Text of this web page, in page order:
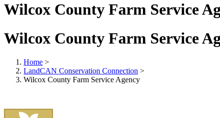
Wilcox County Farm Service
Wilcox County Farm Service
Home >
LandCAN Conservation Connection >
Wilcox County Farm Service Agency